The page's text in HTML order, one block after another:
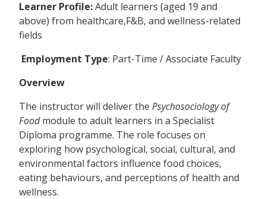
Learner Profile:Adult learners (aged 19 and
above) from healthcare,F&B, and wellness-related
fields
Employment Type: Part-Time / Associate Faculty
Overview
The instructor will deliver the Psychosociology of
Foodmodule to adult learners in a Specialist
Diploma programme. The role focuses on
exploring how psychological, social, cultural, and
environmental factors influence food choices,
eating behaviours, and perceptions of health and
wellness.